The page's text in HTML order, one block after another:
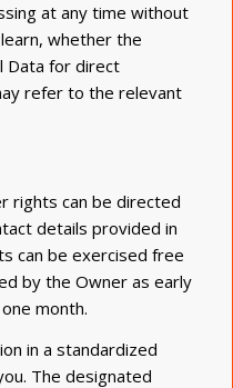
at any time without
whether the
Data for direct
refer to the relevant
rights can be directed
details provided in
can be exercised free
by the Owner as early
month.
in a standardized
The designated